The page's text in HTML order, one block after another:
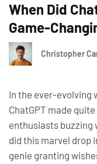
When Did
Game-
Christopher
In the ever-evolving
ChatGPT made
enthusiasts
did this marvel drop
genie granting